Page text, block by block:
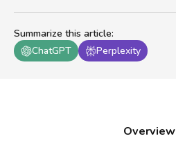
Summarize this article:
ChatGPT
Perplexity
Overview